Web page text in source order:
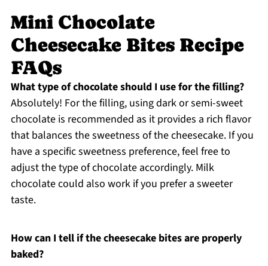
Mini Chocolate
Cheesecake Bites Recipe
FAQs
What type of chocolate should I use for the filling?
Absolutely! For the filling, using dark or semi-sweet
chocolate is recommended as it provides a rich flavor
that balances the sweetness of the cheesecake. If you
have a specific sweetness preference, feel free to
adjust the type of chocolate accordingly. Milk
chocolate could also work if you prefer a sweeter
taste.
How can I tell if the cheesecake bites are properly
baked?